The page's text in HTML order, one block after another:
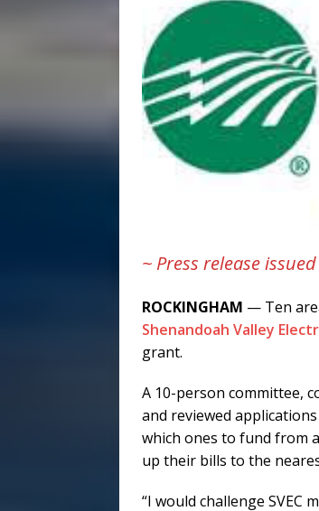
~ Press release
ROCKINGHAM — Ten
Shenandoah Valley
grant.
A 10-person committee,
and reviewed
which ones to fund from
up their bills to the
“I would challenge